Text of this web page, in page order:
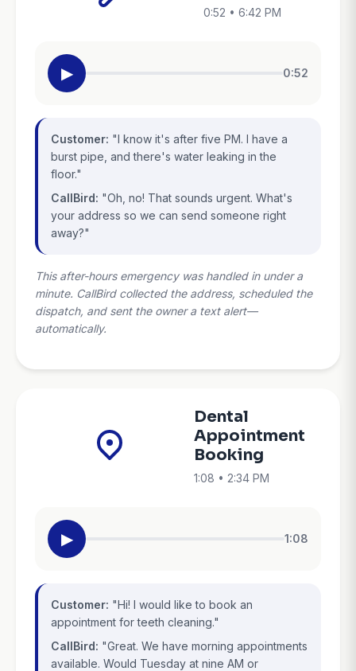
0:52 • 6:42 PM
▶ 0:52
Customer: "I know it's after five PM. I have a
burst pipe, and there's water leaking in the
floor."
CallBird: "Oh, no! That sounds urgent. What's
your address so we can send someone right
away?"
This after-hours emergency was handled in under a
minute. CallBird collected the address, scheduled the
dispatch, and sent the owner a text alert—
automatically.
Dental
Appointment
Booking
1:08 • 2:34 PM
▶ 1:08
Customer: "Hi! I would like to book an
appointment for teeth cleaning."
CallBird: "Great. We have morning appointments
available. Would Tuesday at nine AM or